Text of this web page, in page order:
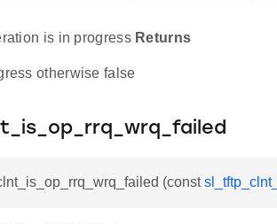
is in progress Returns
otherwise false
(const